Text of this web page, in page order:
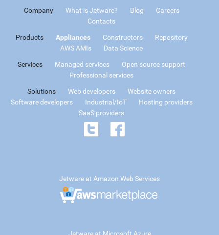
Company What is Jetware? Blog
Careers
Contacts
Products Appliances Constructors
Repository
AWS AMIs
Data Science
Services Managed services
Open source support
Professional services
Solutions Web developers
Website owners
Software developers
Industrial/IoT
Hosting providers
SaaS providers
Jetware at Amazon Web Services